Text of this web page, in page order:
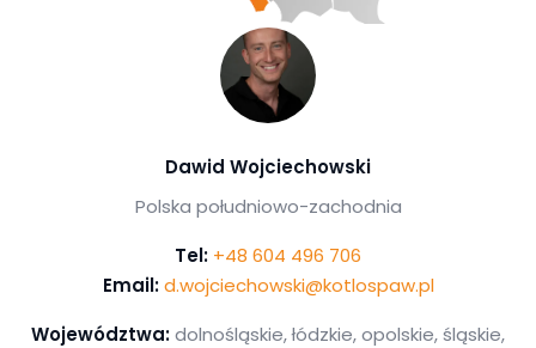
Dawid Wojciechowski
Polska południowo-zachodnia
Tel: +48 604 496 706
Email: d.wojciechowski@kotlospaw.pl
Województwa:dolnośląskie, łódzkie, opolskie, śląskie,